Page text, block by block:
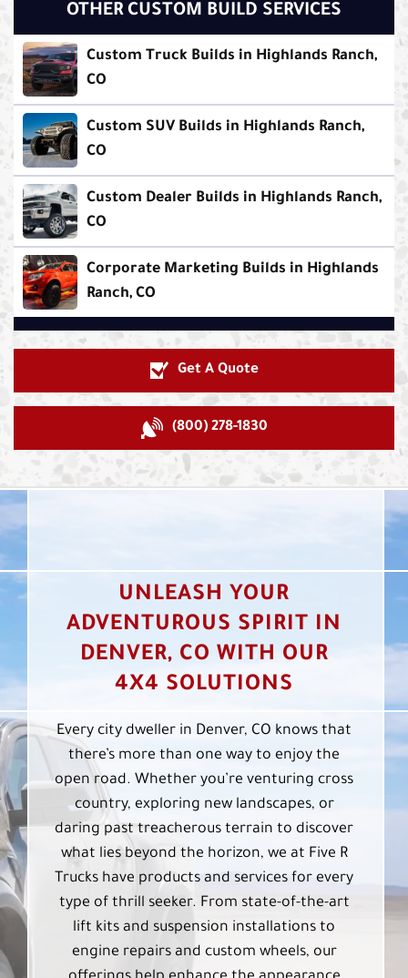
OTHER CUSTOM BUILD SERVICES
Custom Truck Builds in Highlands Ranch,
CO
Custom SUV Builds in Highlands Ranch,
CO
Custom Dealer Builds in Highlands Ranch,
CO
Corporate Marketing Builds in Highlands
Ranch, CO
Get A Quote
(800) 278-1830
UNLEASH YOUR
ADVENTUROUS SPIRIT IN
DENVER, CO WITH OUR
4X4 SOLUTIONS
Every city dweller in Denver, CO knows that
there’s more than one way to enjoy the
open road. Whether you’re venturing cross
country, exploring new landscapes, or
daring past treacherous terrain to discover
what lies beyond the horizon, we at Five R
Trucks have products and services for every
type of thrill seeker. From state-of-the-art
lift kits and suspension installations to
engine repairs and custom wheels, our